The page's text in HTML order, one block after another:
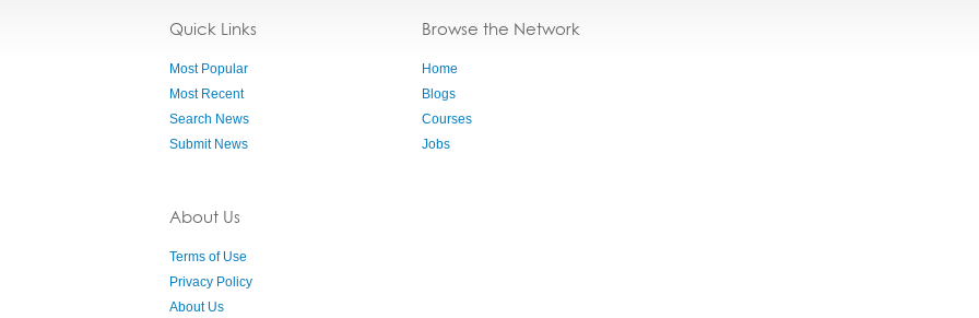
Quick Links
Most Popular
Most Recent
Search News
Submit News
About Us
Terms of Use
Privacy Policy
About Us
Browse the Network
Home
Blogs
Courses
Jobs